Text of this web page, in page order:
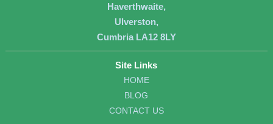
Haverthwaite,
Ulverston,
Cumbria LA12 8LY
Site Links
HOME
BLOG
CONTACT US